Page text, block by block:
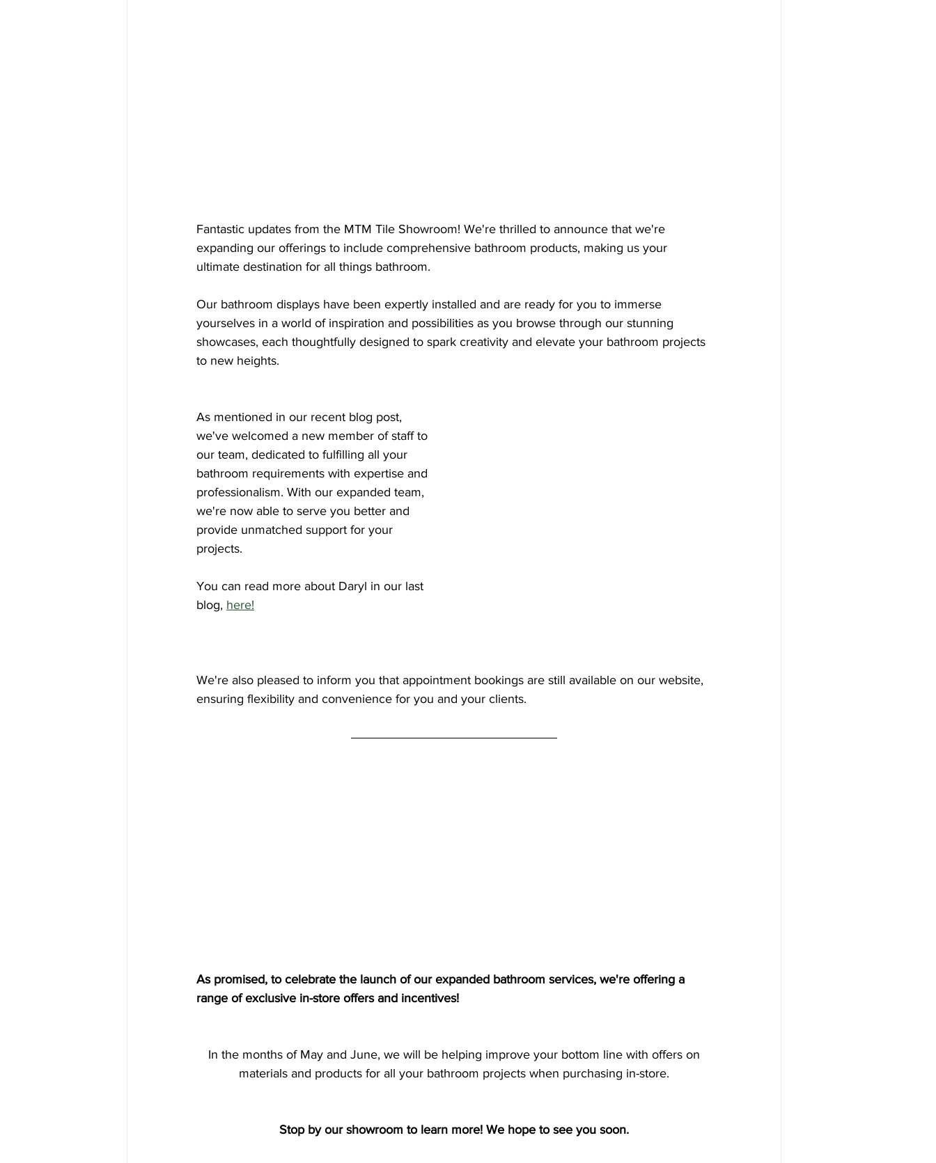
Fantastic updates from the MTM Tile Showroom! We're thrilled to announce that we're
expanding our offerings to include comprehensive bathroom products, making us your
ultimate destination for all things bathroom.
Our bathroom displays have been expertly installed and are ready for you to immerse
yourselves in a world of inspiration and possibilities as you browse through our stunning
showcases, each thoughtfully designed to spark creativity and elevate your bathroom projects
to new heights.
As mentioned in our recent blog post,
we've welcomed a new member of staff to
our team, dedicated to fulfilling all your
bathroom requirements with expertise and
professionalism. With our expanded team,
we're now able to serve you better and
provide unmatched support for your
projects.
You can read more about Daryl in our last
blog, here!
We're also pleased to inform you that appointment bookings are still available on our website,
ensuring flexibility and convenience for you and your clients.
As promised, to celebrate the launch of our expanded bathroom services, we're offering a
range of exclusive in-store offers and incentives!
materials and products for all your bathroom projects when purchasing in-store.
Stop by our showroom to learn more! We hope to see you soon.